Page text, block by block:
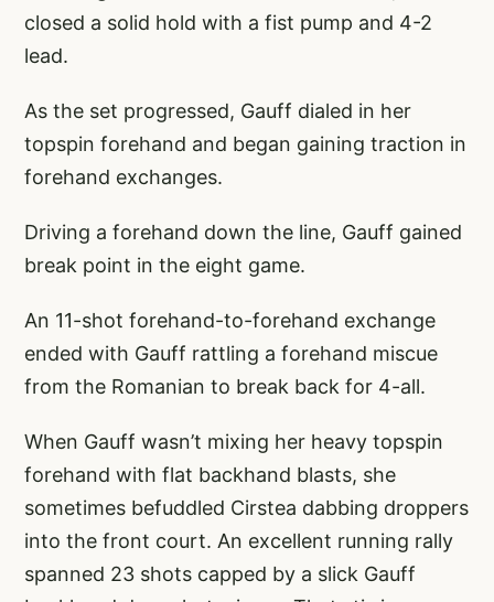
closed a solid hold with a fist pump and 4-2
lead.
As the set progressed, Gauff dialed in her
topspin forehand and began gaining traction in
forehand exchanges.
Driving a forehand down the line, Gauff gained
break point in the eight game.
An 11-shot forehand-to-forehand exchange
ended with Gauff rattling a forehand miscue
from the Romanian to break back for 4-all.
When Gauff wasn’t mixing her heavy topspin
forehand with flat backhand blasts, she
sometimes befuddled Cirstea dabbing droppers
into the front court. An excellent running rally
spanned 23 shots capped by a slick Gauff